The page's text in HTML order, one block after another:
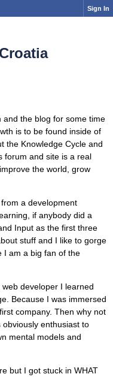
Sign In
and the blog for some time
is to be found inside of
the Knowledge Cycle and
forum and site is a real
the world, grow
a development
if anybody did a
Input as the first three
stuff and I like to gorge
I am a big fan of the
developer I learned
Because I was immersed
company. Then why not
enthusiast to
mental models and
but I got stuck in WHAT